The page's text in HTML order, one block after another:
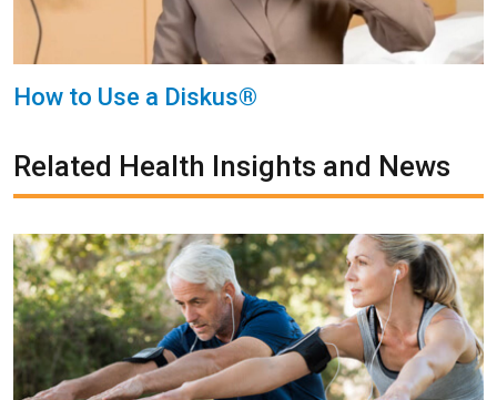
How to Use a Diskus®
Related Health Insights and News